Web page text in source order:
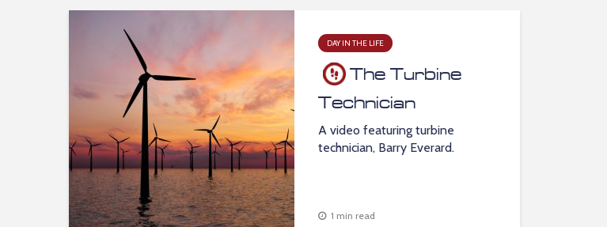
DAY IN THE LIFE
The Turbine
Technician
A video featuring turbine
technician, Barry Everard.
1 min read